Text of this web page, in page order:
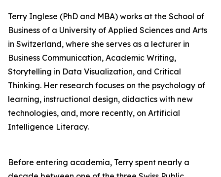
Terry Inglese (PhD and MBA) works at the School of
Business of a University of Applied Sciences and Arts
in Switzerland, where she serves as a lecturer in
Business Communication, Academic Writing,
Storytelling in Data Visualization, and Critical
Thinking. Her research focuses on the psychology of
learning, instructional design, didactics with new
technologies, and, more recently, on Artificial
Intelligence Literacy.
Before entering academia, Terry spent nearly a